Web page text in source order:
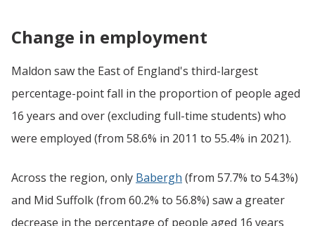
Change in employment
Maldon saw the East of England's third-largest
percentage-point fall in the proportion of people aged
16 years and over (excluding full-time students) who
were employed (from 58.6% in 2011 to 55.4% in 2021).
Across the region, only Babergh (from 57.7% to 54.3%)
and Mid Suffolk (from 60.2% to 56.8%) saw a greater
decrease in the percentage of people aged 16 years